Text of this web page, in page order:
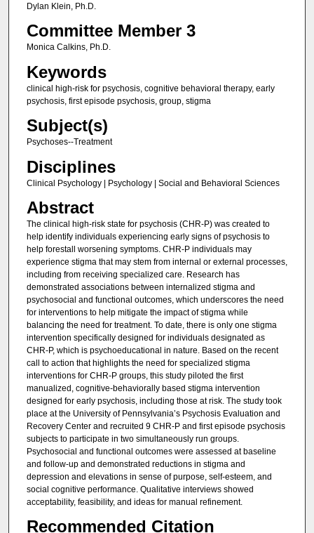
Dylan Klein, Ph.D.
Committee Member 3
Monica Calkins, Ph.D.
Keywords
clinical high-risk for psychosis, cognitive behavioral therapy, early
psychosis, first episode psychosis, group, stigma
Subject(s)
Psychoses--Treatment
Disciplines
Clinical Psychology | Psychology | Social and Behavioral Sciences
Abstract
The clinical high-risk state for psychosis (CHR-P) was created to
help identify individuals experiencing early signs of psychosis to
help forestall worsening symptoms. CHR-P individuals may
experience stigma that may stem from internal or external processes,
including from receiving specialized care. Research has
demonstrated associations between internalized stigma and
psychosocial and functional outcomes, which underscores the need
for interventions to help mitigate the impact of stigma while
balancing the need for treatment. To date, there is only one stigma
intervention specifically designed for individuals designated as
CHR-P, which is psychoeducational in nature. Based on the recent
call to action that highlights the need for specialized stigma
interventions for CHR-P groups, this study piloted the first
manualized, cognitive-behaviorally based stigma intervention
designed for early psychosis, including those at risk. The study took
place at the University of Pennsylvania’s Psychosis Evaluation and
Recovery Center and recruited 9 CHR-P and first episode psychosis
subjects to participate in two simultaneously run groups.
Psychosocial and functional outcomes were assessed at baseline
and follow-up and demonstrated reductions in stigma and
depression and elevations in sense of purpose, self-esteem, and
social cognitive performance. Qualitative interviews showed
acceptability, feasibility, and ideas for manual refinement.
Recommended Citation